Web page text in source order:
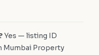
Yes — listing ID
Mumbai Property